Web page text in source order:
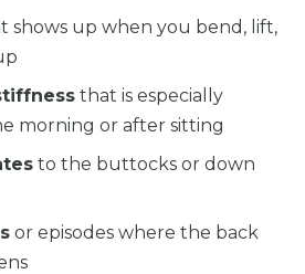
shows up when you bend, lift,
that is especially
morning or after sitting
to the buttocks or down
or episodes where the back